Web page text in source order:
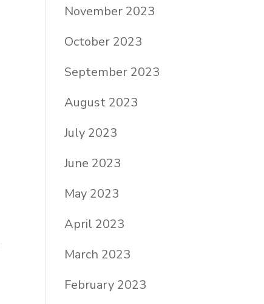
November 2023
October 2023
September 2023
August 2023
July 2023
June 2023
May 2023
April 2023
March 2023
February 2023